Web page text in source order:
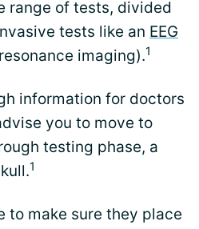
range of tests, divided
tests like an EEG
imaging).1
information for doctors
you to move to
testing phase, a
1
to make sure they place